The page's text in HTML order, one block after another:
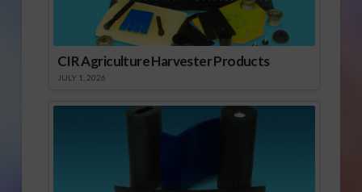
CIR Agriculture Harvester Products
JULY 1, 2026